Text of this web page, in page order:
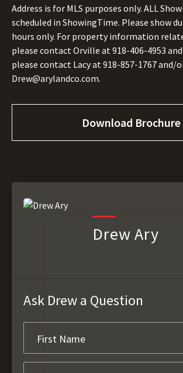
Address is for MLS purposes only. ALL
scheduled in ShowingTime. Please show
hours only. For property information
please contact Orville at 918-406-4953
please contact Lacy at 918-857-1767 and/
Drew@arylandco.com.
Download Brochure
Drew Ary
Ask Drew a Question